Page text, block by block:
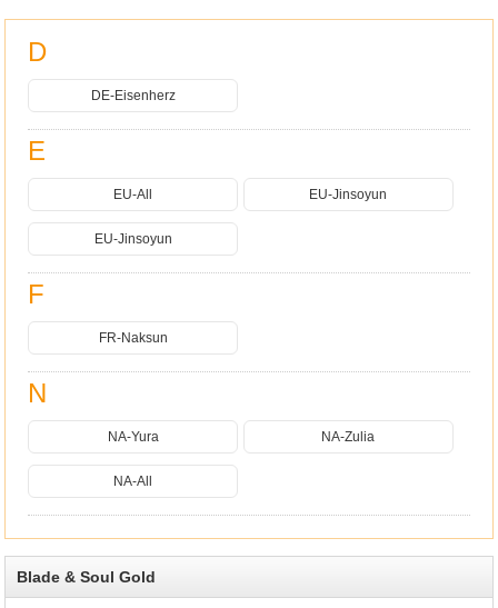
D
DE-Eisenherz
E
EU-All EU-Jinsoyun
EU-Jinsoyun
F
FR-Naksun
N
NA-Yura NA-Zulia
NA-All
Blade & Soul Gold